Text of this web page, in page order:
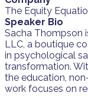
The Equity
Speaker Bio
Sacha Thompson
LLC, a boutique
in psychological
transformation.
the education,
work focuses on